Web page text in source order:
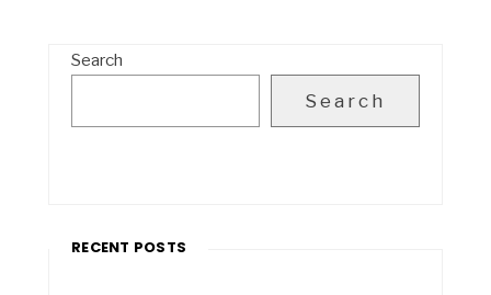
Search
Search
RECENT POSTS